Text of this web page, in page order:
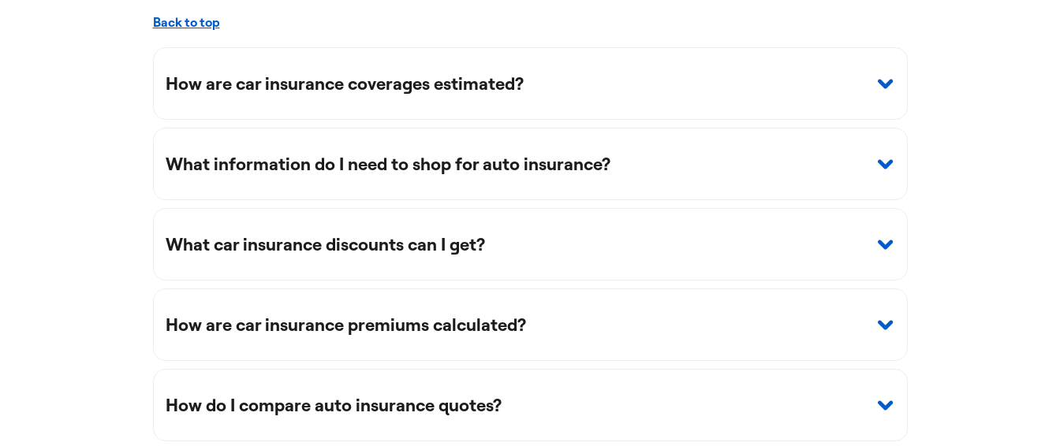
Back to top
How are car insurance coverages estimated?
What information do I need to shop for auto insurance?
What car insurance discounts can I get?
How are car insurance premiums calculated?
How do I compare auto insurance quotes?